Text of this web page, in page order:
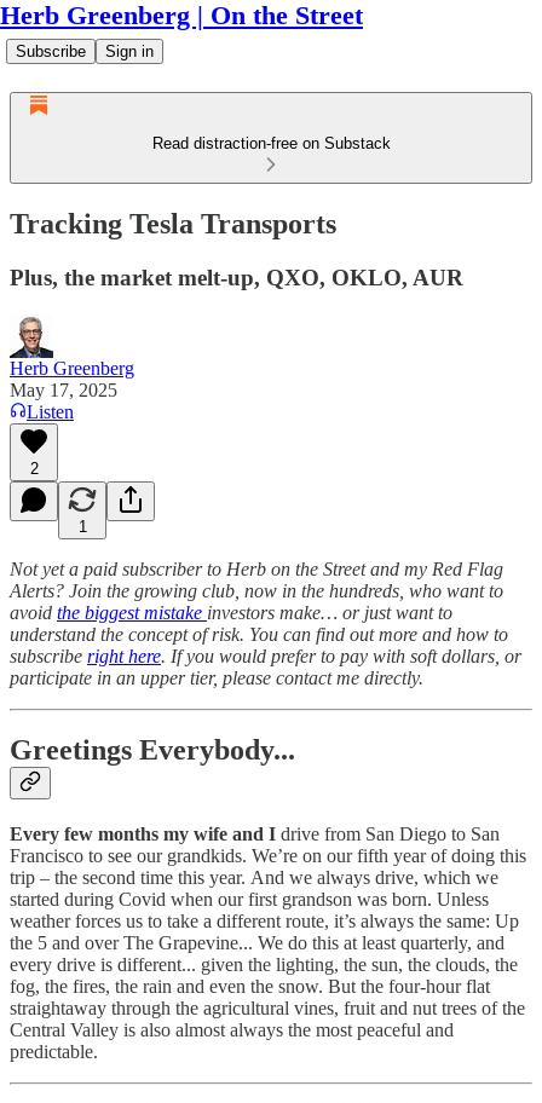
Herb Greenberg | On the Street
Subscribe Sign in
Read distraction-free on Substack
Tracking Tesla Transports
Plus, the market melt-up, QXO, OKLO, AUR
Herb Greenberg
May 17, 2025
Listen
2
1
Not yet a paid subscriber to Herb on the Street and my Red Flag
Alerts? Join the growing club, now in the hundreds, who want to
avoid the biggest mistake investors make… or just want to
understand the concept of risk. You can find out more and how to
subscribe right here. If you would prefer to pay with soft dollars, or
participate in an upper tier, please contact me directly.
Greetings Everybody...
Every few months my wife and I drive from San Diego to San
Francisco to see our grandkids. We’re on our fifth year of doing this
trip – the second time this year. And we always drive, which we
started during Covid when our first grandson was born. Unless
weather forces us to take a different route, it’s always the same: Up
the 5 and over The Grapevine... We do this at least quarterly, and
every drive is different... given the lighting, the sun, the clouds, the
fog, the fires, the rain and even the snow. But the four-hour flat
straightaway through the agricultural vines, fruit and nut trees of the
Central Valley is also almost always the most peaceful and
predictable.